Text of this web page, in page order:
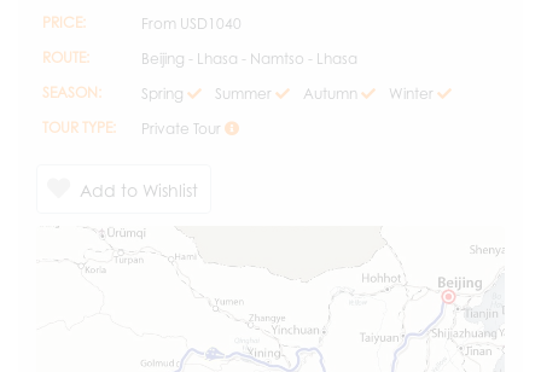
PRICE:
From USD1040
ROUTE:
Beijing - Lhasa - Namtso - Lhasa
SEASON:
Spring Summer Autumn
Winter
TOUR TYPE:
Private Tour
Add to Wishlist